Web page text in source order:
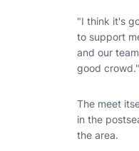
"I think it's
to support
and our
good crowd."
The meet
in the
the area.